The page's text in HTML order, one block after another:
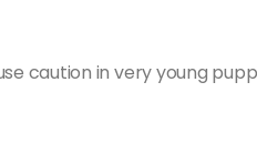
caution in very young